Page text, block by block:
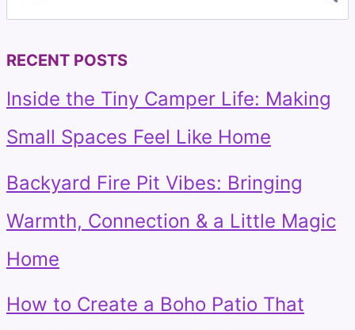
for:
RECENT POSTS
Inside the Tiny Camper Life: Making
Small Spaces Feel Like Home
Backyard Fire Pit Vibes: Bringing
Warmth, Connection & a Little Magic
Home
How to Create a Boho Patio That